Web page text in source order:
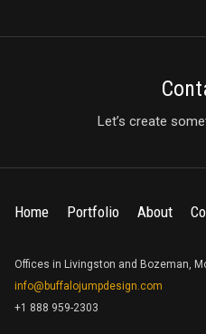
Let’s create
Home Portfolio About
Offices in Livingston and Bozeman,
info@buffalojumpdesign.com
+1 888 959-2303